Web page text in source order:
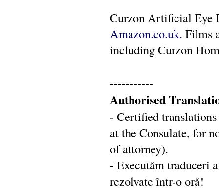
Curzon Artificial Eye
Amazon.co.uk. Films
including Curzon
-----------
Authorised
- Certified
at the Consulate, for
of attorney).
- Executăm traduceri
rezolvate într-o oră!